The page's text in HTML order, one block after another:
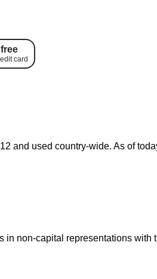
card
and used country-wide. As of
in non-capital representations with